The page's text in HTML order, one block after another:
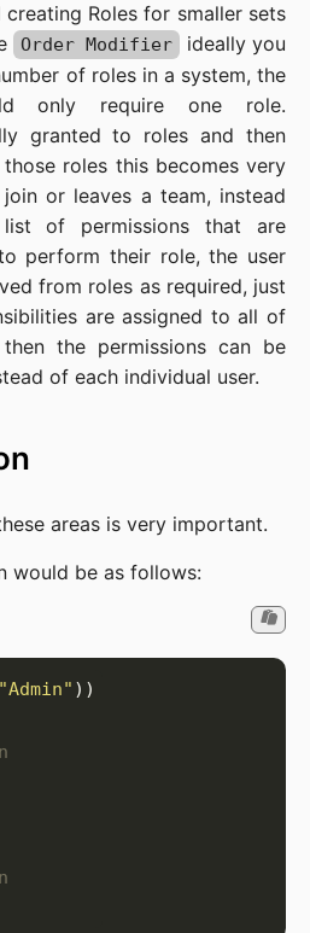
Roles for smaller sets
Order Modifier
ideally you
of roles in a system, the
only require one role.
granted to roles and then
roles this becomes very
or leaves a team, instead
of permissions that are
perform their role, the user
from roles as required, just
are assigned to all of
the permissions can be
of each individual user.
areas is very important.
would be as follows:
"Admin"